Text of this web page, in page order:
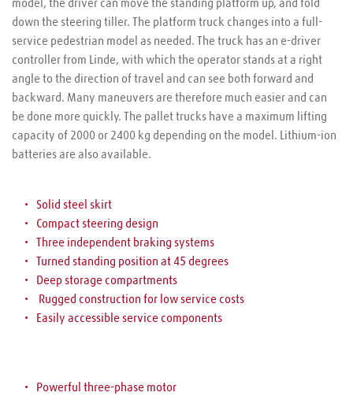
model, the driver can move the standing platform up, and fold
down the steering tiller. The platform truck changes into a full-
service pedestrian model as needed. The truck has an e-driver
controller from Linde, with which the operator stands at a right
angle to the direction of travel and can see both forward and
backward. Many maneuvers are therefore much easier and can
be done more quickly. The pallet trucks have a maximum lifting
capacity of 2000 or 2400 kg depending on the model. Lithium-ion
batteries are also available.
Solid steel skirt
Compact steering design
Three independent braking systems
Turned standing position at 45 degrees
Deep storage compartments
Rugged construction for low service costs
Easily accessible service components
Powerful three-phase motor